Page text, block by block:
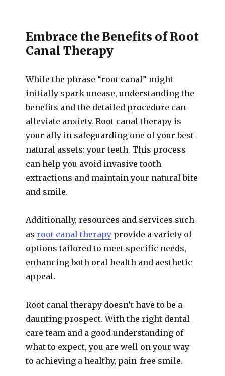
Embrace the Benefits of Root
Canal Therapy
While the phrase “root canal” might
initially spark unease, understanding the
benefits and the detailed procedure can
alleviate anxiety. Root canal therapy is
your ally in safeguarding one of your best
natural assets: your teeth. This process
can help you avoid invasive tooth
extractions and maintain your natural bite
and smile.
Additionally, resources and services such
asroot canal therapy provide a variety of
options tailored to meet specific needs,
enhancing both oral health and aesthetic
appeal.
Root canal therapy doesn’t have to be a
daunting prospect. With the right dental
care team and a good understanding of
what to expect, you are well on your way
to achieving a healthy, pain-free smile.